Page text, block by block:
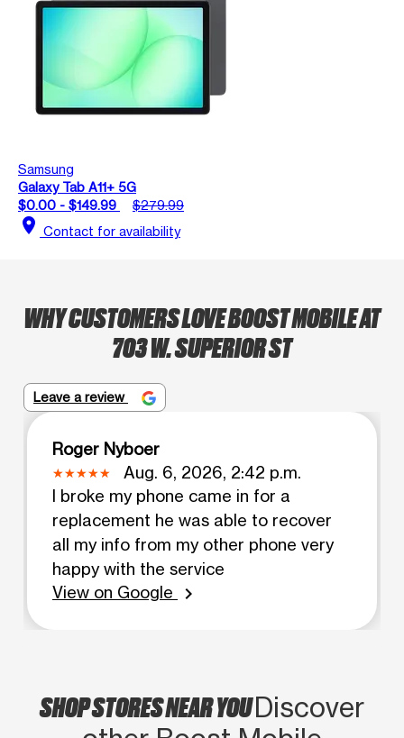
Samsung
Galaxy Tab A11+ 5G
$0.00 - $149.99
$279.99
location_on Contact for availability
WHY CUSTOMERS LOVE BOOST MOBILE AT
703 W. SUPERIOR ST
Leave a review
Roger Nyboer
Aug. 6, 2026, 2:42 p.m.
I broke my phone came in for a
replacement he was able to recover
all my info from my other phone very
happy with the service
View on Google
chevron_right
SHOP STORES NEAR YOUDiscover